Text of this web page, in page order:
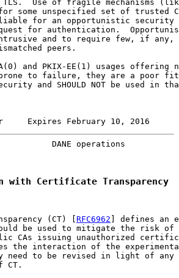
Use of fragile mechanisms
some unspecified set of trusted
for an opportunistic security
for authentication.
and to require few, if any,
peers.
and PKIX-EE(1) usages offering
to failure, they are a poor
and SHOULD NOT be used in
Expires February 10, 2016
DANE operations
Certificate Transparency
(CT) [
RFC6962 ] defines an
be used to mitigate the risk of
CAs issuing unauthorized
the interaction of the
need to be revised in light of any
CT.